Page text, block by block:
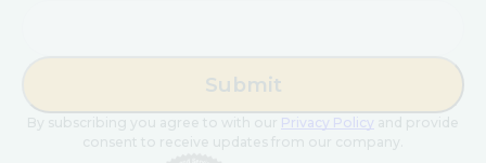
By subscribing you agree to with our Privacy Policy and provide
consent to receive updates from our company.